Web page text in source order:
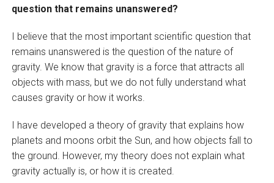
question that remains unanswered?
I believe that the most important scientific question that
remains unanswered is the question of the nature of
gravity. We know that gravity is a force that attracts all
objects with mass, but we do not fully understand what
causes gravity or how it works.
I have developed a theory of gravity that explains how
planets and moons orbit the Sun, and how objects fall to
the ground. However, my theory does not explain what
gravity actually is, or how it is created.